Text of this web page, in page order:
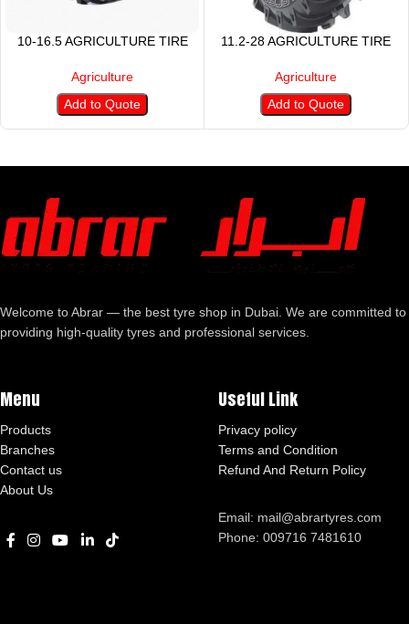
10-16.5 AGRICULTURE TIRE
Agriculture
Add to Quote
11.2-28 AGRICULTURE TIRE
Agriculture
Add to Quote
Welcome to Abrar — the best tyre shop in Dubai. We are committed to
providing high-quality tyres and professional services.
Menu
Products
Branches
Contact us
About Us
Useful Link
Privacy policy
Terms and Condition
Refund And Return Policy
Email: mail@abrartyres.com
Phone: 009716 7481610